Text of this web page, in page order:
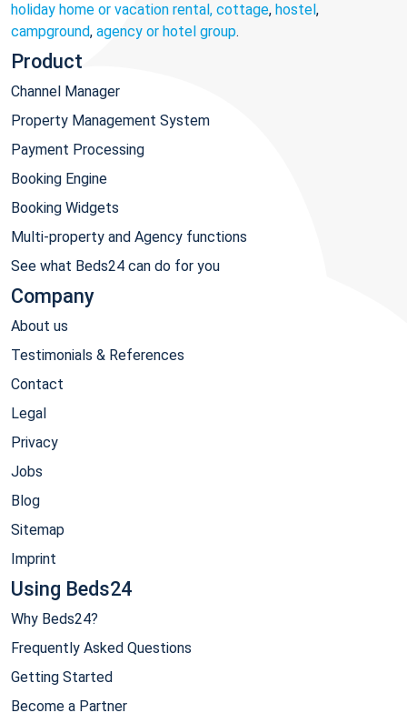
holiday home or vacation rental, cottage, hostel,
campground, agency or hotel group.
Product
Channel Manager
Property Management System
Payment Processing
Booking Engine
Booking Widgets
Multi-property and Agency functions
See what Beds24 can do for you
Company
About us
Testimonials & References
Contact
Legal
Privacy
Jobs
Blog
Sitemap
Imprint
Using Beds24
Why Beds24?
Frequently Asked Questions
Getting Started
Become a Partner